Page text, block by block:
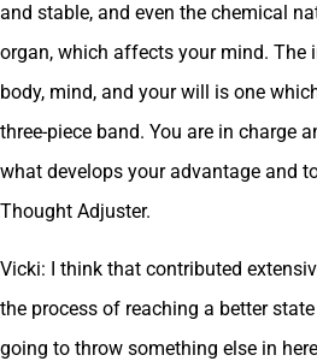
and stable, and even the chemical
organ, which affects your mind. The
body, mind, and your will is one
three-piece band. You are in charge
what develops your advantage and
Thought Adjuster.
Vicki: I think that contributed
the process of reaching a better
going to throw something else in